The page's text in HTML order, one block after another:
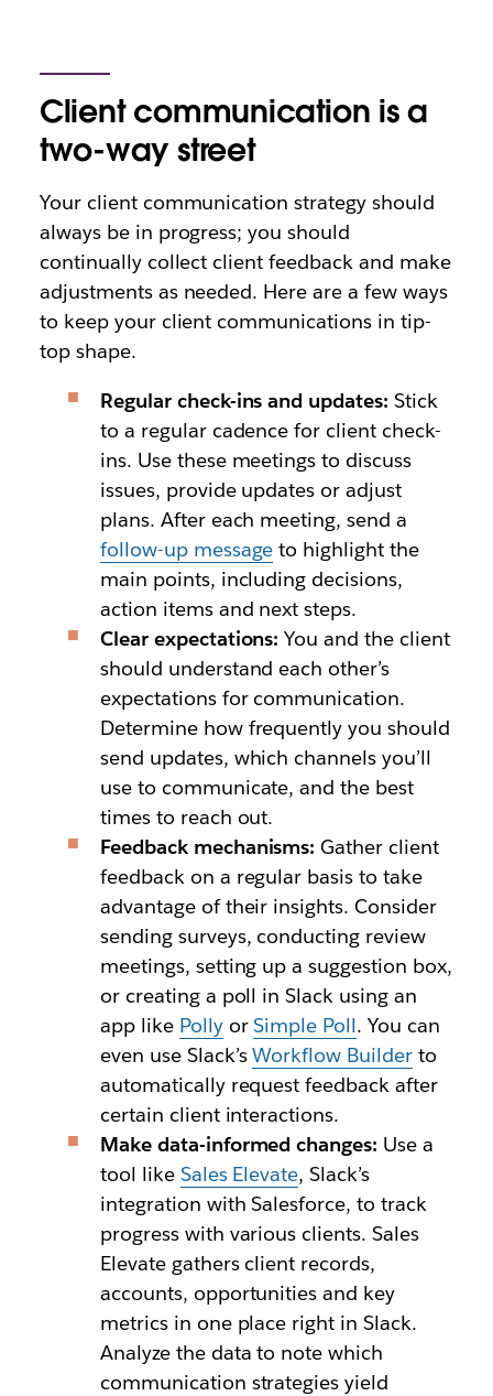
Client communication is a
two-way street
Your client communication strategy should
always be in progress; you should
continually collect client feedback and make
adjustments as needed. Here are a few ways
to keep your client communications in tip-
top shape.
Regular check-ins and updates: Stick
to a regular cadence for client check-
ins. Use these meetings to discuss
issues, provide updates or adjust
plans. After each meeting, send a
follow-up message to highlight the
main points, including decisions,
action items and next steps.
Clear expectations:You and the client
should understand each other’s
expectations for communication.
Determine how frequently you should
send updates, which channels you’ll
use to communicate, and the best
times to reach out.
Feedback mechanisms: Gather client
feedback on a regular basis to take
advantage of their insights. Consider
sending surveys, conducting review
meetings, setting up a suggestion box,
or creating a poll in Slack using an
app like PollyorSimple Poll. You can
even use Slack’sWorkflow Builder to
automatically request feedback after
certain client interactions.
Make data-informed changes: Use a
tool like Sales Elevate, Slack’s
integration with Salesforce, to track
progress with various clients. Sales
Elevate gathers client records,
accounts, opportunities and key
metrics in one place right in Slack.
Analyze the data to note which
communication strategies yield